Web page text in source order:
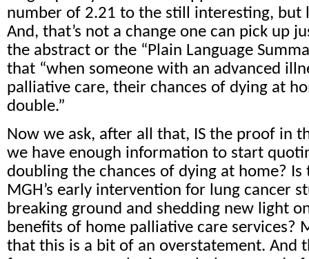
number of 2.21 to the still interesting, but
And, that’s not a change one can pick up
the abstract or the “Plain Language
that “when someone with an advanced
palliative care, their chances of dying at
double.”
Now we ask, after all that, IS the proof in
we have enough information to start
doubling the chances of dying at home?
MGH’s early intervention for lung cancer
breaking ground and shedding new light
benefits of home palliative care services?
that this is a bit of an overstatement. And